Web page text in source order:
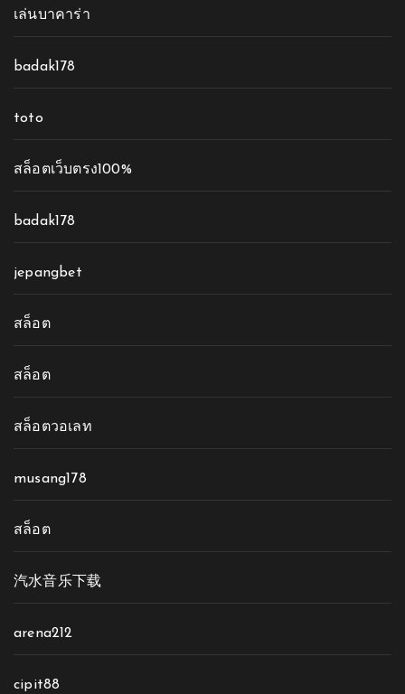
เล่นบาคาร่า
badak178
toto
สล็อตเว็บตรง100%
badak178
jepangbet
สล็อต
สล็อต
สล็อตวอเลท
musang178
สล็อต
汽水音乐下载
arena212
cipit88